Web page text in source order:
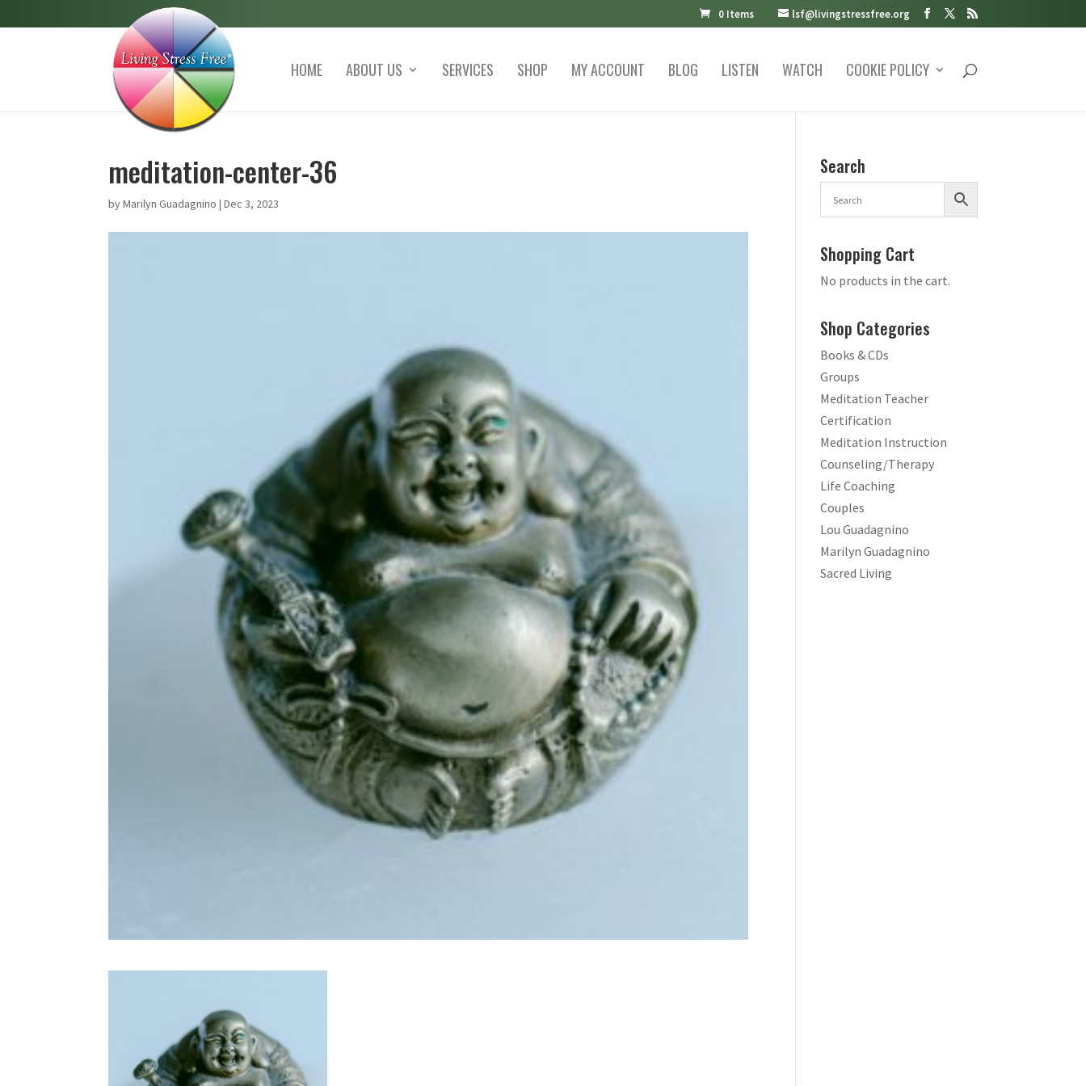
lsf@livingstressfree.org
0 Items
HOME ABOUT US SERVICES SHOP MY ACCOUNT BLOG LISTEN WATCH COOKIE POLICY
meditation-center-36
byMarilyn Guadagnino |Dec 3, 2023
Search
Shopping Cart
No products in the cart.
Shop Categories
Books & CDs
Groups
Meditation Teacher
Certification
Meditation Instruction
Counseling/Therapy
Life Coaching
Couples
Lou Guadagnino
Marilyn Guadagnino
Sacred Living